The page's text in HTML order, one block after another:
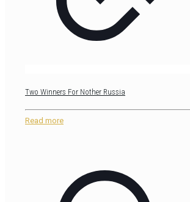
Two Winners For Nother Russia
Read more